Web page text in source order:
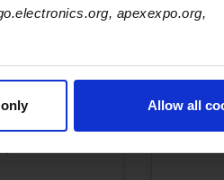
apexexpo.org,
Allow all